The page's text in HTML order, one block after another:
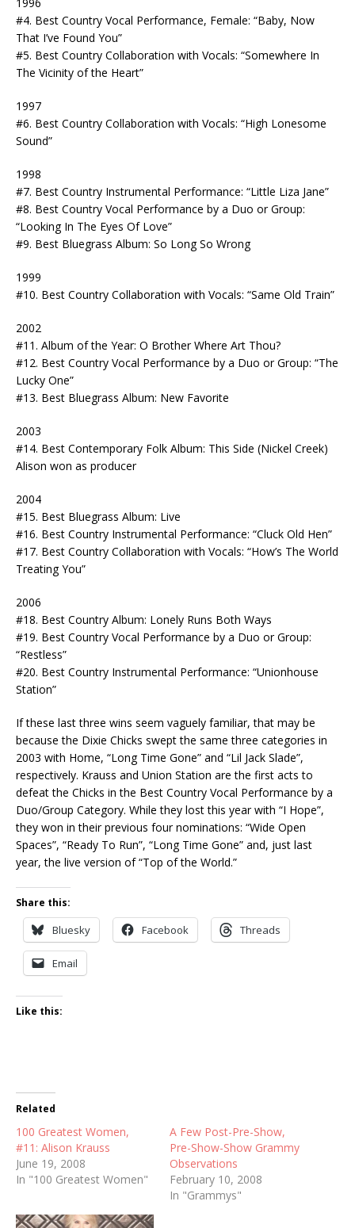
#4. Best Country Vocal Performance, Female: “Baby, Now
That I’ve Found You”
#5. Best Country Collaboration with Vocals: “Somewhere In
The Vicinity of the Heart”
1997
#6. Best Country Collaboration with Vocals: “High Lonesome
Sound”
1998
#7. Best Country Instrumental Performance: “Little Liza Jane”
#8. Best Country Vocal Performance by a Duo or Group:
“Looking In The Eyes Of Love”
#9. Best Bluegrass Album: So Long So Wrong
1999
#10. Best Country Collaboration with Vocals: “Same Old Train”
2002
#11. Album of the Year: O Brother Where Art Thou?
#12. Best Country Vocal Performance by a Duo or Group: “The
Lucky One”
#13. Best Bluegrass Album: New Favorite
2003
#14. Best Contemporary Folk Album: This Side (Nickel Creek)
Alison won as producer
2004
#15. Best Bluegrass Album: Live
#16. Best Country Instrumental Performance: “Cluck Old Hen”
#17. Best Country Collaboration with Vocals: “How’s The World
Treating You”
2006
#18. Best Country Album: Lonely Runs Both Ways
#19. Best Country Vocal Performance by a Duo or Group:
“Restless”
#20. Best Country Instrumental Performance: “Unionhouse
Station”
If these last three wins seem vaguely familiar, that may be
because the Dixie Chicks swept the same three categories in
2003 with Home, “Long Time Gone” and “Lil Jack Slade”,
respectively. Krauss and Union Station are the first acts to
defeat the Chicks in the Best Country Vocal Performance by a
Duo/Group Category. While they lost this year with “I Hope”,
they won in their previous four nominations: “Wide Open
Spaces”, “Ready To Run”, “Long Time Gone” and, just last
year, the live version of “Top of the World.”
Share this:
Bluesky Facebook Threads
Email
Like this:
Related
100 Greatest Women,
#11: Alison Krauss
June 19, 2008
In "100 Greatest Women"
A Few Post-Pre-Show,
Pre-Show-Show Grammy
Observations
February 10, 2008
In "Grammys"